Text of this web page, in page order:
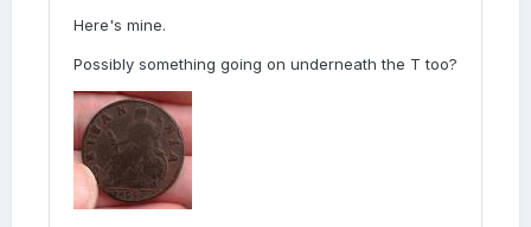
Here's mine.
Possibly something going on underneath the T too?